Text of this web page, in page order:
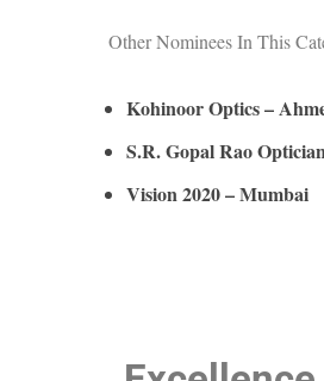
Other Nominees In This
Kohinoor Optics –
S.R. Gopal Rao
Vision 2020 – Mumbai